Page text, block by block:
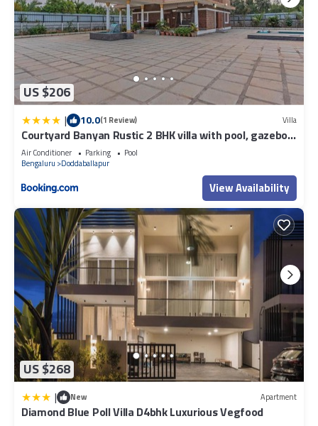
US $206
| 10.0(1 Review) Villa
Courtyard Banyan Rustic 2 BHK villa with pool, gazebo
By ELIVAAS Signature
Air Conditioner Parking
Pool
Bengaluru
Doddaballapur
View Availability
US $268
| New Apartment
Diamond Blue Poll Villa D4bhk Luxurious Vegfood